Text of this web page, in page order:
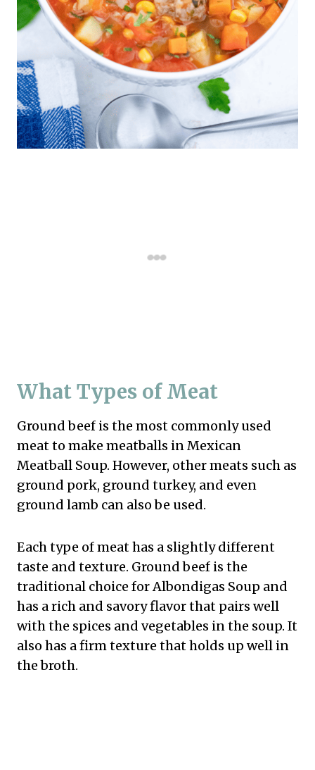
What Types of Meat
Ground beef is the most commonly used
meat to make meatballs in Mexican
Meatball Soup. However, other meats such as
ground pork, ground turkey, and even
ground lamb can also be used.
Each type of meat has a slightly different
taste and texture. Ground beef is the
traditional choice for Albondigas Soup and
has a rich and savory flavor that pairs well
with the spices and vegetables in the soup. It
also has a firm texture that holds up well in
the broth.